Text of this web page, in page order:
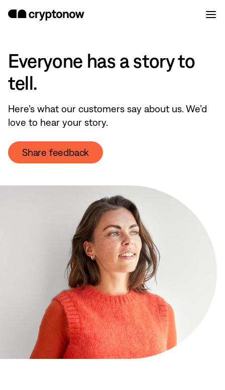
Everyone has a story to
tell.
Here’s what our customers say about us. We’d
love to hear your story.
Share feedback